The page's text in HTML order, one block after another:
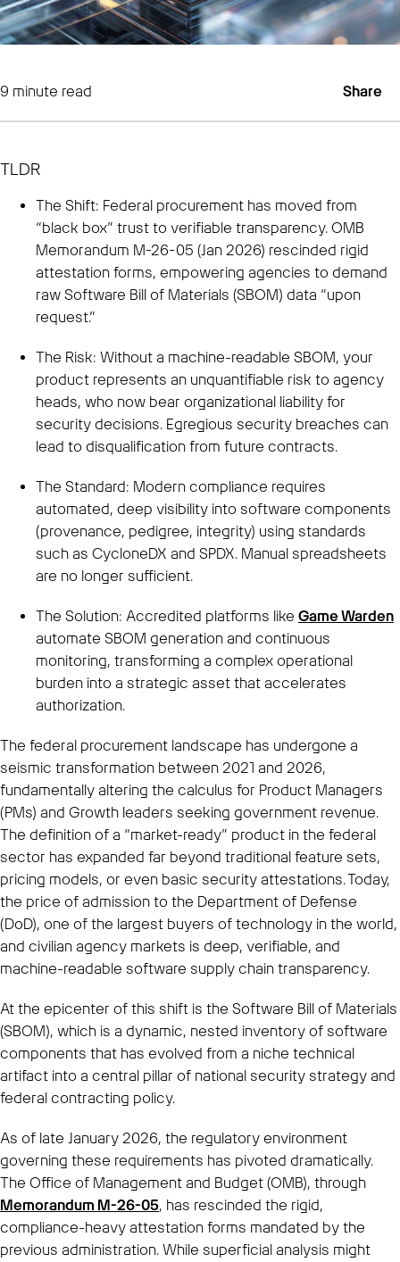
9 minute read Share
TLDR
The Shift: Federal procurement has moved from
“black box” trust to verifiable transparency. OMB
Memorandum M-26-05 (Jan 2026) rescinded rigid
attestation forms, empowering agencies to demand
raw Software Bill of Materials (SBOM) data “upon
request.”
The Risk: Without a machine-readable SBOM, your
product represents an unquantifiable risk to agency
heads, who now bear organizational liability for
security decisions. Egregious security breaches can
lead to disqualification from future contracts.
The Standard: Modern compliance requires
automated, deep visibility into software components
(provenance, pedigree, integrity) using standards
such as CycloneDX and SPDX. Manual spreadsheets
are no longer sufficient.
The Solution: Accredited platforms like Game Warden
automate SBOM generation and continuous
monitoring, transforming a complex operational
burden into a strategic asset that accelerates
authorization.
The federal procurement landscape has undergone a
seismic transformation between 2021 and 2026,
fundamentally altering the calculus for Product Managers
(PMs) and Growth leaders seeking government revenue.
The definition of a “market-ready” product in the federal
sector has expanded far beyond traditional feature sets,
pricing models, or even basic security attestations. Today,
the price of admission to the Department of Defense
(DoD), one of the largest buyers of technology in the world,
and civilian agency markets is deep, verifiable, and
machine-readable software supply chain transparency.
At the epicenter of this shift is the Software Bill of Materials
(SBOM), which is a dynamic, nested inventory of software
components that has evolved from a niche technical
artifact into a central pillar of national security strategy and
federal contracting policy.
As of late January 2026, the regulatory environment
governing these requirements has pivoted dramatically.
The Office of Management and Budget (OMB), through
Memorandum M-26-05, has rescinded the rigid,
compliance-heavy attestation forms mandated by the
previous administration. While superficial analysis might